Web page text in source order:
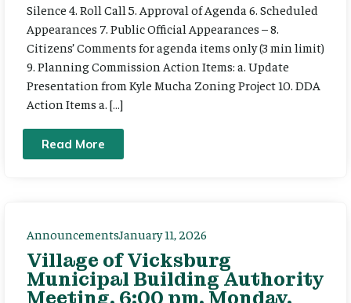
Silence 4. Roll Call 5. Approval of Agenda 6. Scheduled
Appearances 7. Public Official Appearances – 8.
Citizens’ Comments for agenda items only (3 min limit)
9. Planning Commission Action Items: a. Update
Presentation from Kyle Mucha Zoning Project 10. DDA
Action Items a. […]
Read More
AnnouncementsJanuary 11, 2026
Village of Vicksburg
Municipal Building Authority
Meeting, 6:00 pm, Monday,